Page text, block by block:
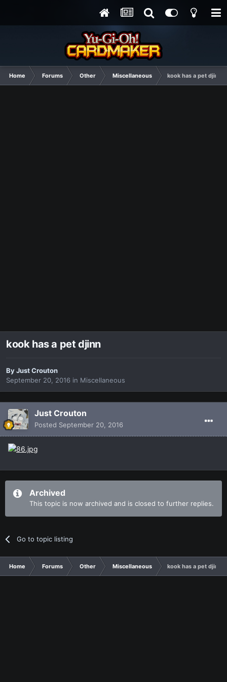
Home Forums Other Miscellaneous kook has a pet djinn
kook has a pet djinn
ByJust Crouton
September 20, 2016 in Miscellaneous
Just Crouton
Posted September 20, 2016
Archived
This topic is now archived and is closed to further replies.
Go to topic listing
Home Forums Other Miscellaneous kook has a pet djinn